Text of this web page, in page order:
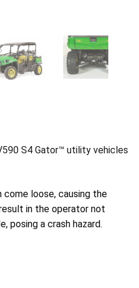
S4 Gator™ utility vehicles
come loose, causing the
in the operator not
posing a crash hazard.